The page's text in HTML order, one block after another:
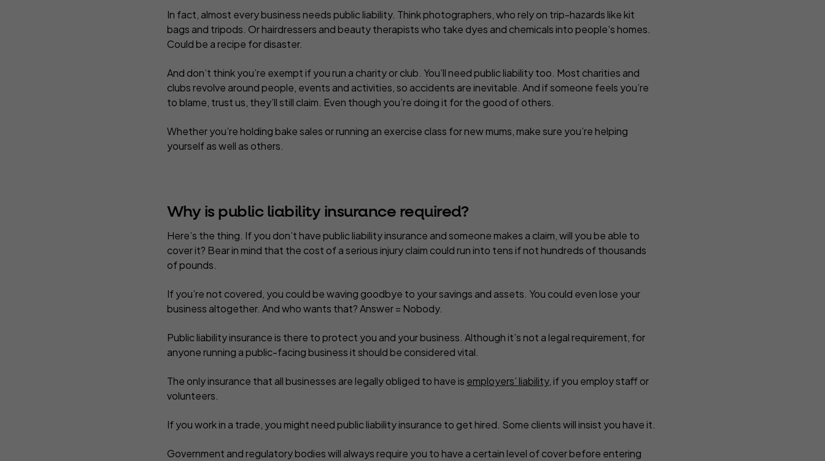
In fact, almost every business needs public liability. Think photographers, who rely on trip-hazards like kit
bags and tripods. Or hairdressers and beauty therapists who take dyes and chemicals into people's homes.
Could be a recipe for disaster.
And don’t think you’re exempt if you run a charity or club. You’ll need public liability too. Most charities and
clubs revolve around people, events and activities, so accidents are inevitable. And if someone feels you’re
to blame, trust us, they’ll still claim. Even though you’re doing it for the good of others.
Whether you’re holding bake sales or running an exercise class for new mums, make sure you’re helping
yourself as well as others.
Why is public liability insurance required?
Here’s the thing. If you don’thave public liability insurance and someone makes a claim, will you be able to
cover it? Bear in mind that the cost of a serious injury claim could run into tens if not hundreds of thousands
of pounds.
If you’re not covered, you could be waving goodbye to your savings and assets. You could even lose your
business altogether. And who wants that? Answer = Nobody.
Public liability insurance is there to protect you and your business. Although it’s not a legal requirement, for
anyone running a public-facing business it should be considered vital.
The only insurance that allbusinesses are legally obliged to have is employers’ liability, if you employ staff or
volunteers.
If you work in a trade, you might need public liability insurance to get hired. Some clients will insist you have it.
Government and regulatory bodies will always require you to have a certain level of cover before entering